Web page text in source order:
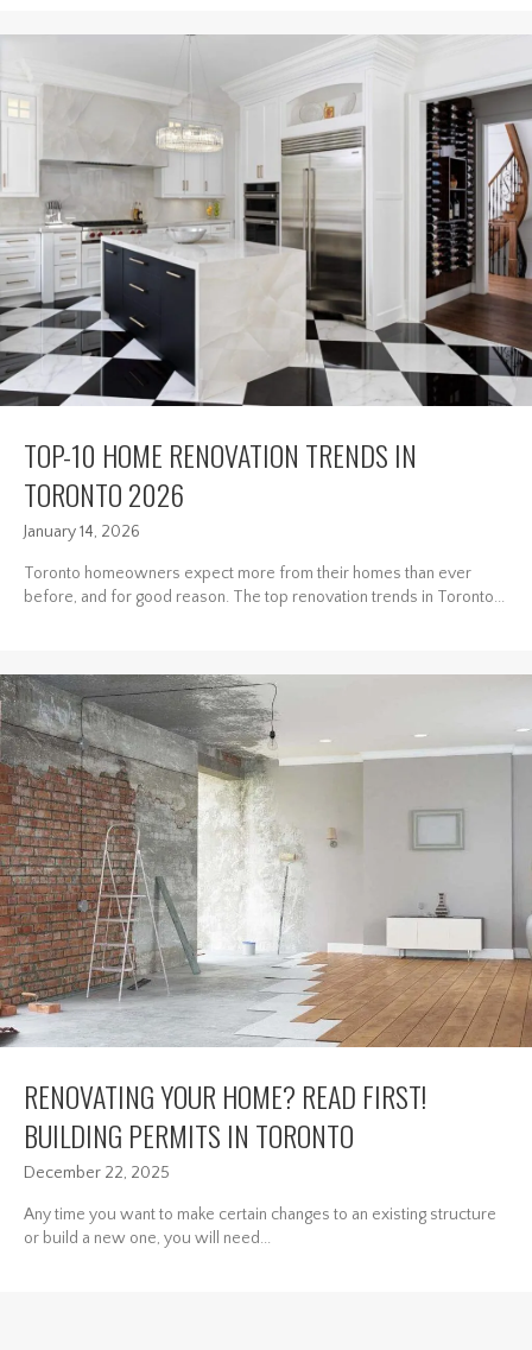
TOP-10 HOME RENOVATION TRENDS IN
TORONTO 2026
January 14, 2026
Toronto homeowners expect more from their homes than ever
before, and for good reason. The top renovation trends in Toronto...
RENOVATING YOUR HOME? READ FIRST!
BUILDING PERMITS IN TORONTO
December 22, 2025
Any time you want to make certain changes to an existing structure
or build a new one, you will need...